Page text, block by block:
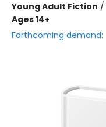
Young Adult Fiction /
Ages 14+
Forthcoming demand: